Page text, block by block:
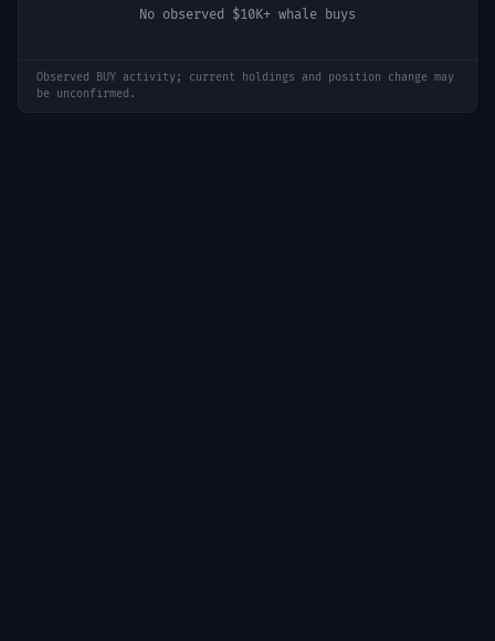
No observed $10K+ whale buys
Observed BUY activity; current holdings and position change may
be unconfirmed.